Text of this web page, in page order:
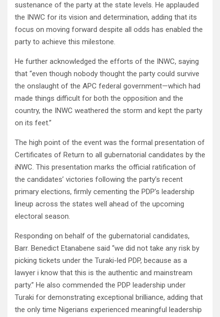
sustenance of the party at the state levels. He applauded
the INWC for its vision and determination, adding that its
focus on moving forward despite all odds has enabled the
party to achieve this milestone.
He further acknowledged the efforts of the INWC, saying
that “even though nobody thought the party could survive
the onslaught of the APC federal government—which had
made things difficult for both the opposition and the
country, the INWC weathered the storm and kept the party
on its feet.”
The high point of the event was the formal presentation of
Certificates of Return to all gubernatorial candidates by the
iNWC. This presentation marks the official ratification of
the candidates’ victories following the party’s recent
primary elections, firmly cementing the PDP’s leadership
lineup across the states well ahead of the upcoming
electoral season.
Responding on behalf of the gubernatorial candidates,
Barr. Benedict Etanabene said “we did not take any risk by
picking tickets under the Turaki-led PDP, because as a
lawyer i know that this is the authentic and mainstream
party.” He also commended the PDP leadership under
Turaki for demonstrating exceptional brilliance, adding that
the only time Nigerians experienced meaningful leadership